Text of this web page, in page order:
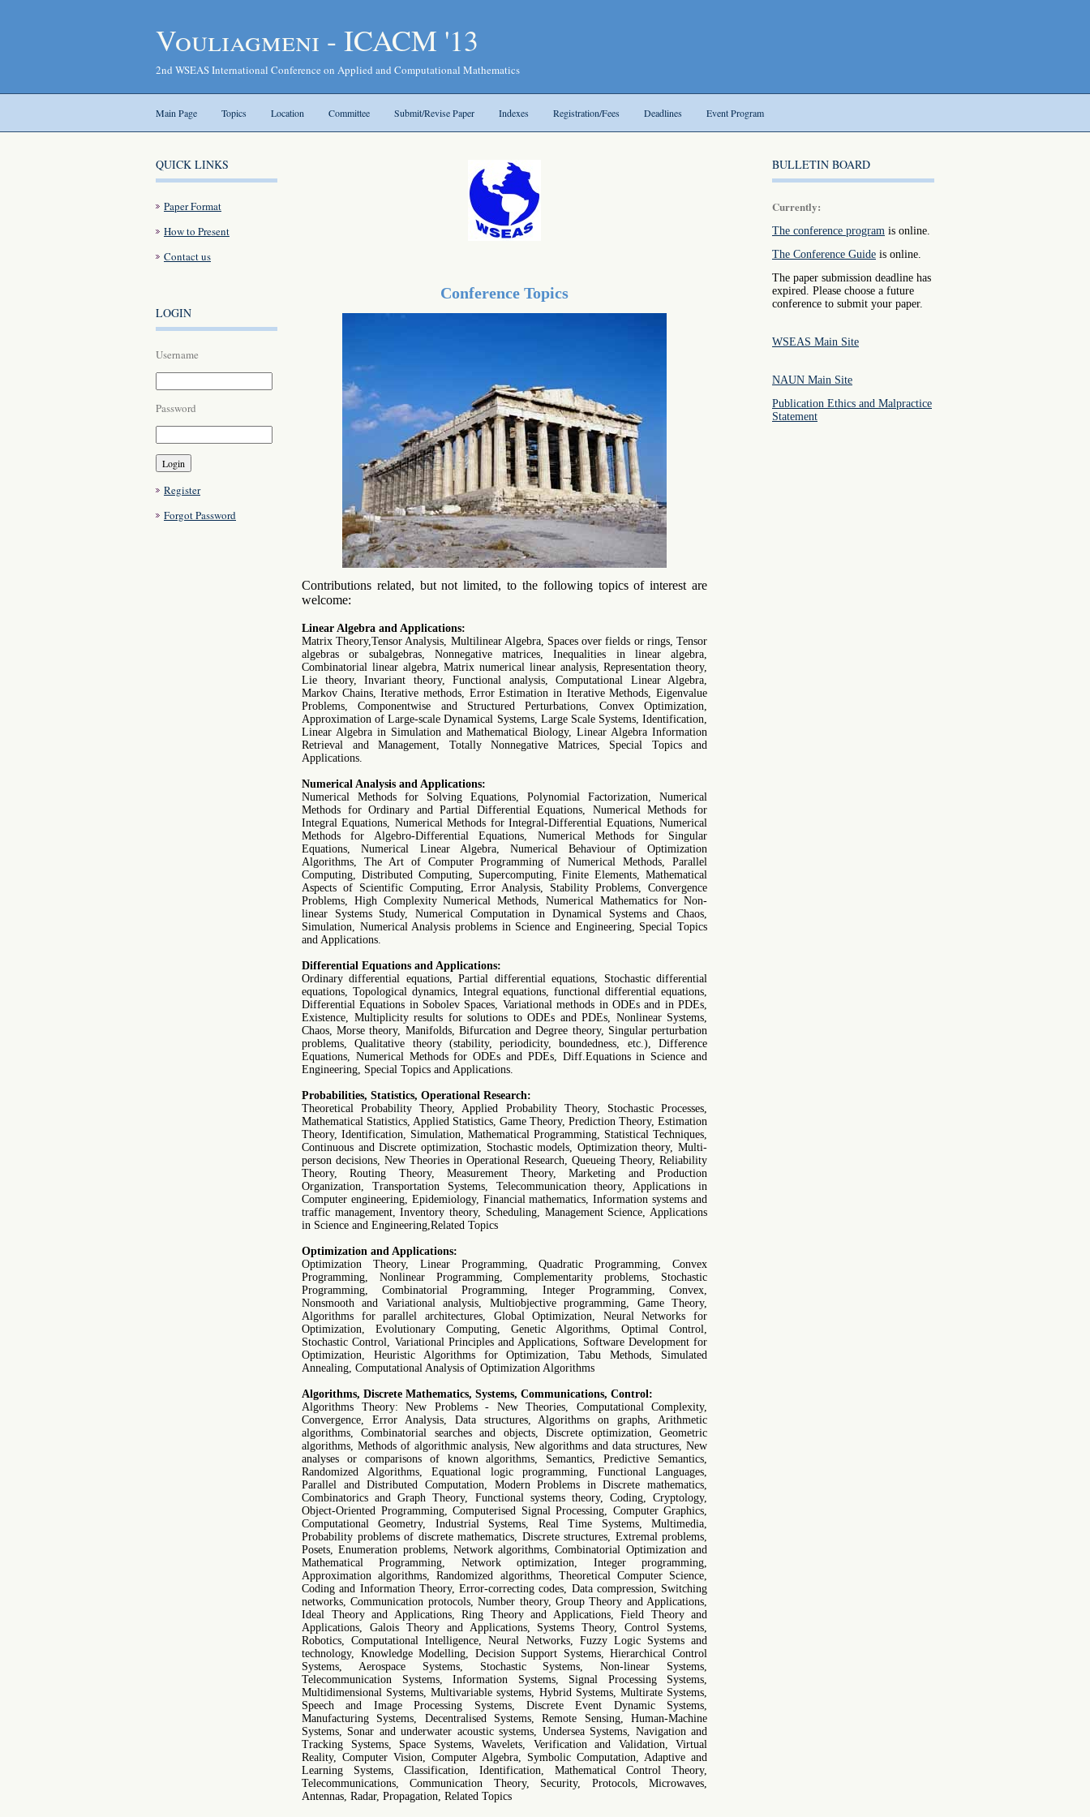
Vouliagmeni - ICACM '13
2nd WSEAS International Conference on Applied and Computational Mathematics
Main Page Topics Location Committee Submit/Revise Paper Indexes Registration/Fees Deadlines Event Program
QUICK LINKS
Paper Format
How to Present
Contact us
LOGIN
Username
Password
Register
Forgot Password
Conference Topics
Contributions related, but not limited, to the following topics of interest are
welcome:
Linear Algebra and Applications:
Matrix Theory,Tensor Analysis, Multilinear Algebra, Spaces over fields or rings, Tensor
algebras or subalgebras, Nonnegative matrices, Inequalities in linear algebra,
Combinatorial linear algebra, Matrix numerical linear analysis, Representation theory,
Lie theory, Invariant theory, Functional analysis, Computational Linear Algebra,
Markov Chains, Iterative methods, Error Estimation in Iterative Methods, Eigenvalue
Problems, Componentwise and Structured Perturbations, Convex Optimization,
Approximation of Large-scale Dynamical Systems, Large Scale Systems, Identification,
Linear Algebra in Simulation and Mathematical Biology, Linear Algebra Information
Retrieval and Management, Totally Nonnegative Matrices, Special Topics and
Applications.
Numerical Analysis and Applications:
Numerical Methods for Solving Equations, Polynomial Factorization, Numerical
Methods for Ordinary and Partial Differential Equations, Numerical Methods for
Integral Equations, Numerical Methods for Integral-Differential Equations, Numerical
Methods for Algebro-Differential Equations, Numerical Methods for Singular
Equations, Numerical Linear Algebra, Numerical Behaviour of Optimization
Algorithms, The Art of Computer Programming of Numerical Methods, Parallel
Computing, Distributed Computing, Supercomputing, Finite Elements, Mathematical
Aspects of Scientific Computing, Error Analysis, Stability Problems, Convergence
Problems, High Complexity Numerical Methods, Numerical Mathematics for Non-
linear Systems Study, Numerical Computation in Dynamical Systems and Chaos,
Simulation, Numerical Analysis problems in Science and Engineering, Special Topics
and Applications.
Differential Equations and Applications:
Ordinary differential equations, Partial differential equations, Stochastic differential
equations, Topological dynamics, Integral equations, functional differential equations,
Differential Equations in Sobolev Spaces, Variational methods in ODEs and in PDEs,
Existence, Multiplicity results for solutions to ODEs and PDEs, Nonlinear Systems,
Chaos, Morse theory, Manifolds, Bifurcation and Degree theory, Singular perturbation
problems, Qualitative theory (stability, periodicity, boundedness, etc.), Difference
Equations, Numerical Methods for ODEs and PDEs, Diff.Equations in Science and
Engineering, Special Topics and Applications.
Probabilities, Statistics, Operational Research:
Theoretical Probability Theory, Applied Probability Theory, Stochastic Processes,
Mathematical Statistics, Applied Statistics, Game Theory, Prediction Theory, Estimation
Theory, Identification, Simulation, Mathematical Programming, Statistical Techniques,
Continuous and Discrete optimization, Stochastic models, Optimization theory, Multi-
person decisions, New Theories in Operational Research, Queueing Theory, Reliability
Theory, Routing Theory, Measurement Theory, Marketing and Production
Organization, Transportation Systems, Telecommunication theory, Applications in
Computer engineering, Epidemiology, Financial mathematics, Information systems and
traffic management, Inventory theory, Scheduling, Management Science, Applications
in Science and Engineering,Related Topics
Optimization and Applications:
Optimization Theory, Linear Programming, Quadratic Programming, Convex
Programming, Nonlinear Programming, Complementarity problems, Stochastic
Programming, Combinatorial Programming, Integer Programming, Convex,
Nonsmooth and Variational analysis, Multiobjective programming, Game Theory,
Algorithms for parallel architectures, Global Optimization, Neural Networks for
Optimization, Evolutionary Computing, Genetic Algorithms, Optimal Control,
Stochastic Control, Variational Principles and Applications, Software Development for
Optimization, Heuristic Algorithms for Optimization, Tabu Methods, Simulated
Annealing, Computational Analysis of Optimization Algorithms
Algorithms, Discrete Mathematics, Systems, Communications, Control:
Algorithms Theory: New Problems - New Theories, Computational Complexity,
Convergence, Error Analysis, Data structures, Algorithms on graphs, Arithmetic
algorithms, Combinatorial searches and objects, Discrete optimization, Geometric
algorithms, Methods of algorithmic analysis, New algorithms and data structures, New
analyses or comparisons of known algorithms, Semantics, Predictive Semantics,
Randomized Algorithms, Equational logic programming, Functional Languages,
Parallel and Distributed Computation, Modern Problems in Discrete mathematics,
Combinatorics and Graph Theory, Functional systems theory, Coding, Cryptology,
Object-Oriented Programming, Computerised Signal Processing, Computer Graphics,
Computational Geometry, Industrial Systems, Real Time Systems, Multimedia,
Probability problems of discrete mathematics, Discrete structures, Extremal problems,
Posets, Enumeration problems, Network algorithms, Combinatorial Optimization and
Mathematical Programming, Network optimization, Integer programming,
Approximation algorithms, Randomized algorithms, Theoretical Computer Science,
Coding and Information Theory, Error-correcting codes, Data compression, Switching
networks, Communication protocols, Number theory, Group Theory and Applications,
Ideal Theory and Applications, Ring Theory and Applications, Field Theory and
Applications, Galois Theory and Applications, Systems Theory, Control Systems,
Robotics, Computational Intelligence, Neural Networks, Fuzzy Logic Systems and
technology, Knowledge Modelling, Decision Support Systems, Hierarchical Control
Systems, Aerospace Systems, Stochastic Systems, Non-linear Systems,
Telecommunication Systems, Information Systems, Signal Processing Systems,
Multidimensional Systems, Multivariable systems, Hybrid Systems, Multirate Systems,
Speech and Image Processing Systems, Discrete Event Dynamic Systems,
Manufacturing Systems, Decentralised Systems, Remote Sensing, Human-Machine
Systems, Sonar and underwater acoustic systems, Undersea Systems, Navigation and
Tracking Systems, Space Systems, Wavelets, Verification and Validation, Virtual
Reality, Computer Vision, Computer Algebra, Symbolic Computation, Adaptive and
Learning Systems, Classification, Identification, Mathematical Control Theory,
Telecommunications, Communication Theory, Security, Protocols, Microwaves,
Antennas, Radar, Propagation, Related Topics
BULLETIN BOARD
Currently:
The conference program is online.
The Conference Guide is online.
The paper submission deadline has
expired. Please choose a future
conference to submit your paper.
WSEAS Main Site
NAUN Main Site
Publication Ethics and Malpractice
Statement